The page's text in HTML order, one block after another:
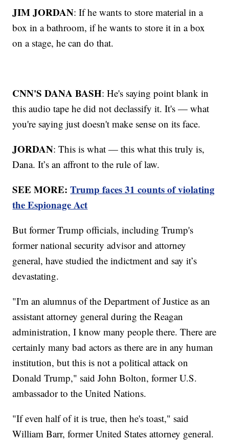
JIM JORDAN: If he wants to store material in a
box in a bathroom, if he wants to store it in a box
on a stage, he can do that.
CNN'S DANA BASH: He's saying point blank in
this audio tape he did not declassify it. It's — what
you're saying just doesn't make sense on its face.
JORDAN: This is what — this what this truly is,
Dana. It’s an affront to the rule of law.
SEE MORE:Trump faces 31 counts of violating
the Espionage Act
But former Trump officials, including Trump's
former national security advisor and attorney
general, have studied the indictment and say it’s
devastating.
"I'm an alumnus of the Department of Justice as an
assistant attorney general during the Reagan
administration, I know many people there. There are
certainly many bad actors as there are in any human
institution, but this is not a political attack on
Donald Trump," said John Bolton, former U.S.
ambassador to the United Nations.
"If even half of it is true, then he's toast," said
William Barr, former United States attorney general.